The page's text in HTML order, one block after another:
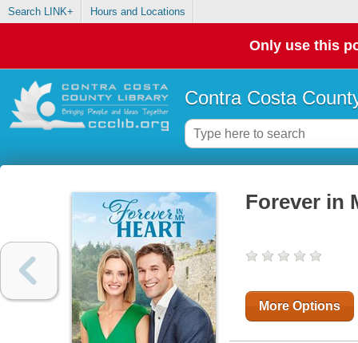
Search LINK+ Hours and Locations
Only use this
Contra Costa
Forever in
More Options